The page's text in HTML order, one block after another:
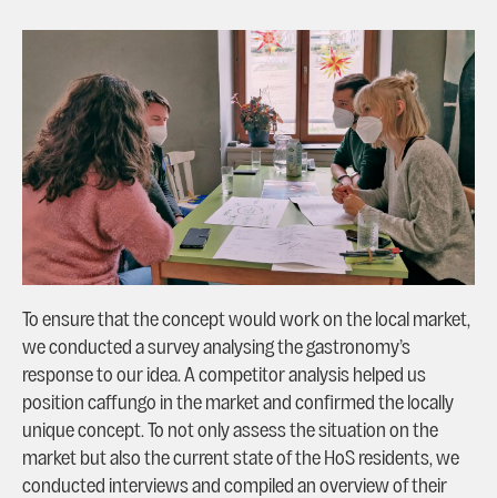
To ensure that the concept would work on the local market,
we conducted a survey analysing the gastronomy’s
response to our idea. A competitor analysis helped us
position caffungo in the market and confirmed the locally
unique concept. To not only assess the situation on the
market but also the current state of the HoS residents, we
conducted interviews and compiled an overview of their